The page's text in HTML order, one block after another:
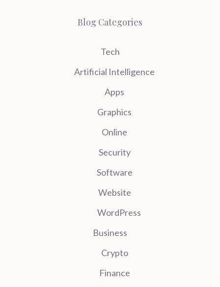
Blog Categories
Tech
Artificial Intelligence
Apps
Graphics
Online
Security
Software
Website
WordPress
Business
Crypto
Finance